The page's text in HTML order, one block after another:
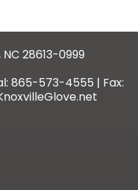
28613-0999
865-573-4555 | Fax: